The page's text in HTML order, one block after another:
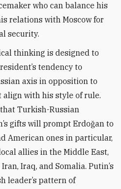
who can balance his
relations with Moscow for
security.
thinking is designed to
tendency to
axis in opposition to
align with his style of rule.
Turkish-Russian
gifts will prompt Erdoğan to
American ones in particular,
allies in the Middle East,
Iraq, and Somalia. Putin’s
leader’s pattern of